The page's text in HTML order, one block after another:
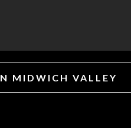
MIDWICH VALLEY